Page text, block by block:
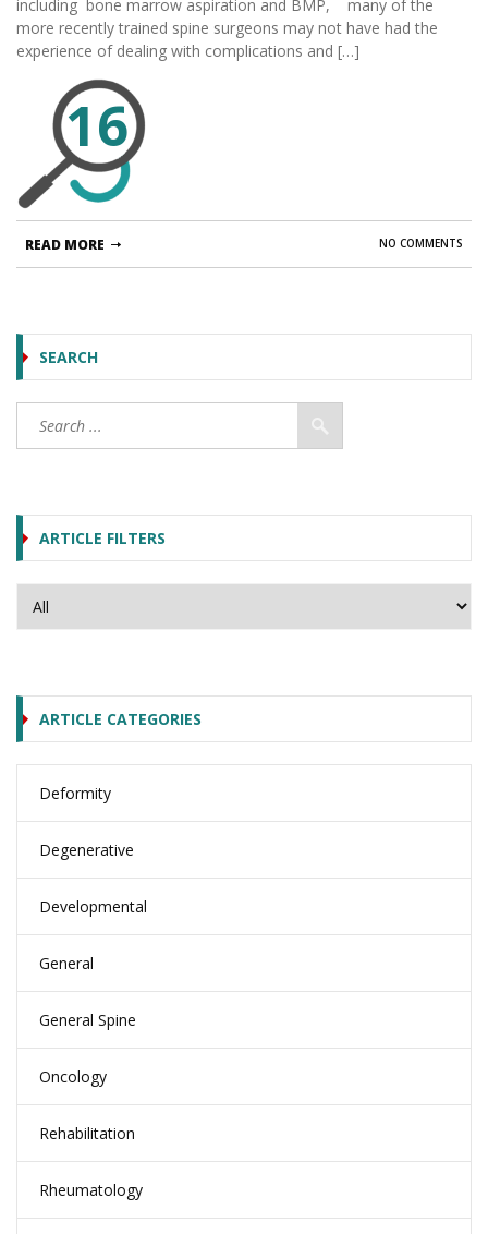
including bone marrow aspiration and BMP, many of the
more recently trained spine surgeons may not have had the
experience of dealing with complications and […]
16
NO COMMENTS
READ MORE
SEARCH
ARTICLE FILTERS
ARTICLE CATEGORIES
Deformity
Degenerative
Developmental
General
General Spine
Oncology
Rehabilitation
Rheumatology